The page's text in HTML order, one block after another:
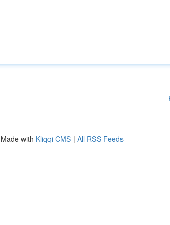
with Kliqqi CMS | All RSS Feeds